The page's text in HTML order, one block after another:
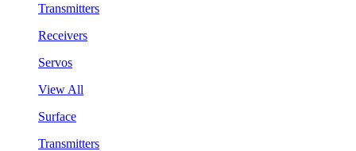
Transmitters
Receivers
Servos
View All
Surface
Transmitters